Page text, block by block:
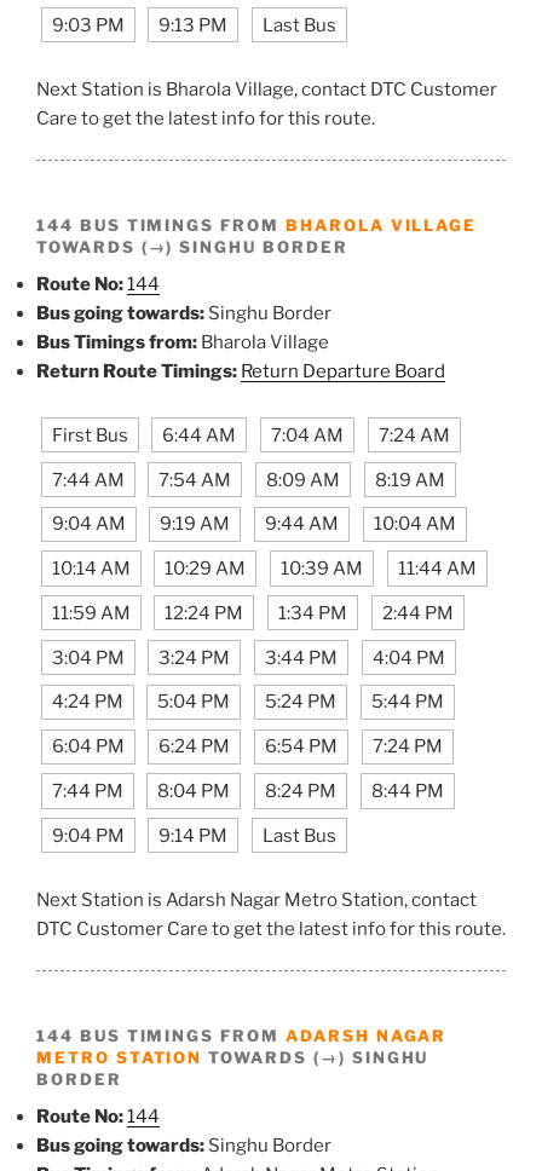
9:03 PM 9:13 PM Last Bus
Next Station is Bharola Village, contact DTC Customer
Care to get the latest info for this route.
144 BUS TIMINGS FROM BHAROLA VILLAGE
TOWARDS (→) SINGHU BORDER
Route No:144
Bus going towards: Singhu Border
Bus Timings from: Bharola Village
Return Route Timings: Return Departure Board
First Bus 6:44 AM 7:04 AM 7:24 AM
7:44 AM 7:54 AM 8:09 AM 8:19 AM
9:04 AM 9:19 AM 9:44 AM 10:04 AM
10:14 AM 10:29 AM 10:39 AM 11:44 AM
11:59 AM 12:24 PM 1:34 PM 2:44 PM
3:04 PM 3:24 PM 3:44 PM 4:04 PM
4:24 PM 5:04 PM 5:24 PM 5:44 PM
6:04 PM 6:24 PM 6:54 PM 7:24 PM
7:44 PM 8:04 PM 8:24 PM 8:44 PM
9:04 PM 9:14 PM Last Bus
Next Station is Adarsh Nagar Metro Station, contact
DTC Customer Care to get the latest info for this route.
144 BUS TIMINGS FROM ADARSH NAGAR
METRO STATION TOWARDS (→) SINGHU
BORDER
Route No:144
Bus going towards: Singhu Border